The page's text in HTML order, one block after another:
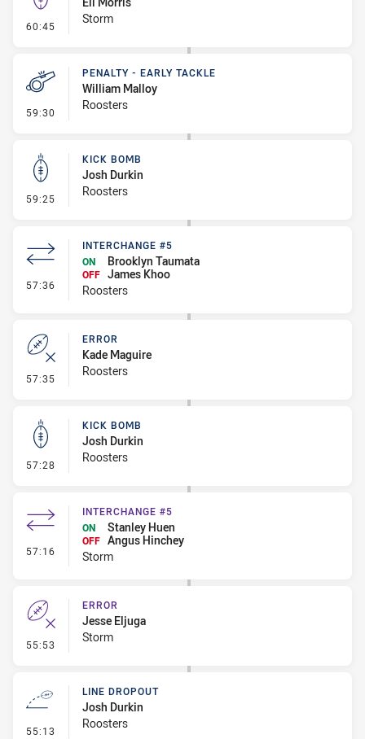
60:45 - Kick Bomb
Storm
59:30 - Penalty - Early Tackle
PENALTY - EARLY TACKLE
William Malloy
Roosters
59:25 - Kick Bomb
KICK BOMB
Josh Durkin
Roosters
57:36 - Interchange #5
INTERCHANGE #5
ON
Brooklyn Taumata
OFF James Khoo
Roosters
57:35 - Error
ERROR
Kade Maguire
Roosters
57:28 - Kick Bomb
KICK BOMB
Josh Durkin
Roosters
57:16 - Interchange #5
INTERCHANGE #5
ON
Stanley Huen
OFF Angus Hinchey
Storm
55:53 - Error
ERROR
Jesse Eljuga
Storm
55:13 - Line Dropout
LINE DROPOUT
Josh Durkin
Roosters